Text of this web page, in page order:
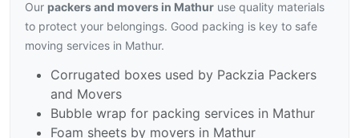
Our packers and movers in Mathur use quality materials
to protect your belongings. Good packing is key to safe
moving services in Mathur.
Corrugated boxes used by Packzia Packers
and Movers
Bubble wrap for packing services in Mathur
Foam sheets by movers in Mathur